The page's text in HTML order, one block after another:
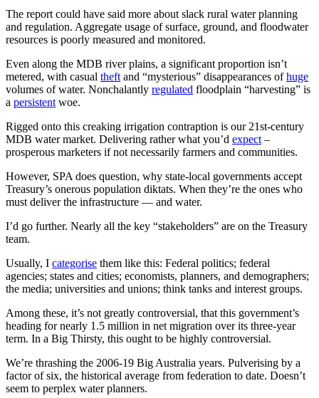
The report could have said more about slack rural water planning
and regulation. Aggregate usage of surface, ground, and floodwater
resources is poorly measured and monitored.
Even along the MDB river plains, a significant proportion isn’t
metered, with casual theft and “mysterious” disappearances ofhuge
volumes of water. Nonchalantly regulated floodplain “harvesting” is
a persistent woe.
Rigged onto this creaking irrigation contraption is our 21st-century
MDB water market. Delivering rather what you’d expect –
prosperous marketers if not necessarily farmers and communities.
However, SPA does question, why state-local governments accept
Treasury’s onerous population diktats. When they’re the ones who
must deliver the infrastructure — and water.
I’d go further. Nearly all the key “stakeholders” are on the Treasury
team.
Usually, I categorise them like this: Federal politics; federal
agencies; states and cities; economists, planners, and demographers;
the media; universities and unions; think tanks and interest groups.
Among these, it’s not greatly controversial, that this government’s
heading for nearly 1.5 million in net migration over its three-year
term. In a Big Thirsty, this ought to be highly controversial.
We’re thrashing the 2006-19 Big Australia years. Pulverising by a
factor of six, the historical average from federation to date. Doesn’t
seem to perplex water planners.